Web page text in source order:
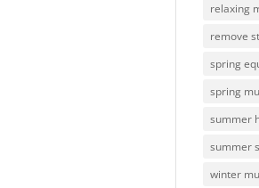
relaxing
remove
spring
spring
summer
summer
winter